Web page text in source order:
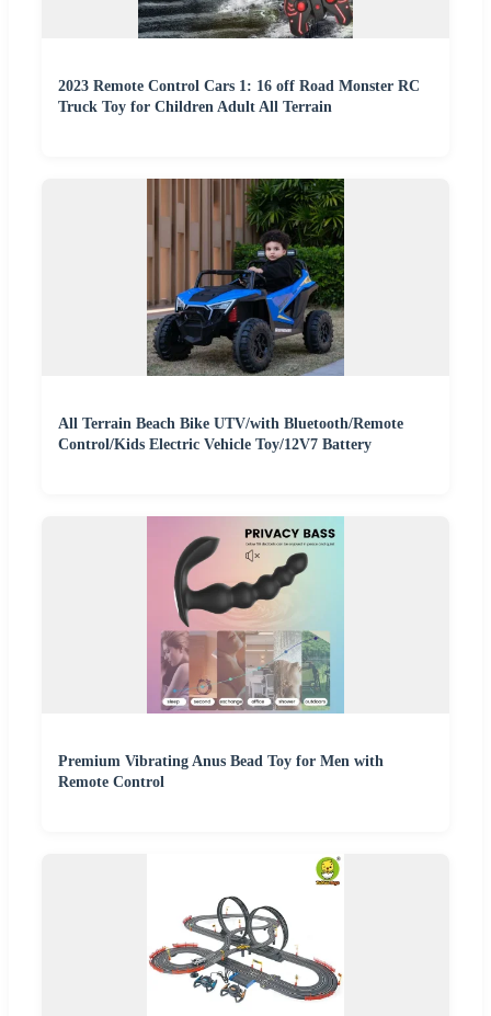
2023 Remote Control Cars 1: 16 off Road Monster RC
Truck Toy for Children Adult All Terrain
All Terrain Beach Bike UTV/with Bluetooth/Remote
Control/Kids Electric Vehicle Toy/12V7 Battery
Premium Vibrating Anus Bead Toy for Men with
Remote Control